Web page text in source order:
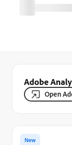
Adobe
Open
New